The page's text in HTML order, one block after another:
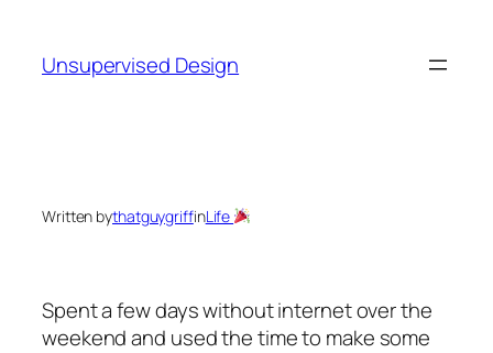
content
Unsupervised Design
Written bythatguygriffinLife
Spent a few days without internet over the
weekend and used the time to make some